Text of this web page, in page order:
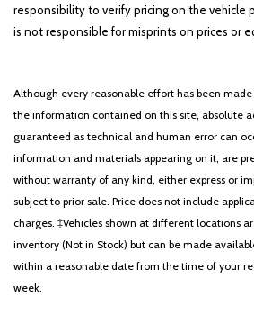
responsibility to verify pricing on the vehicle
is not responsible for misprints on prices or
Although every reasonable effort has been
the information contained on this site, absolute
guaranteed as technical and human error can
information and materials appearing on it, are
without warranty of any kind, either express or
subject to prior sale. Price does not include
charges. ‡Vehicles shown at different locations
inventory (Not in Stock) but can be made
within a reasonable date from the time of your
week.